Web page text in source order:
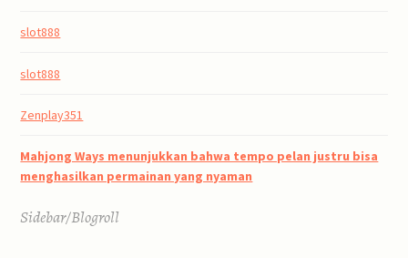
slot888
slot888
Zenplay351
Mahjong Ways menunjukkan bahwa tempo pelan justru bisa
menghasilkan permainan yang nyaman
Sidebar/Blogroll